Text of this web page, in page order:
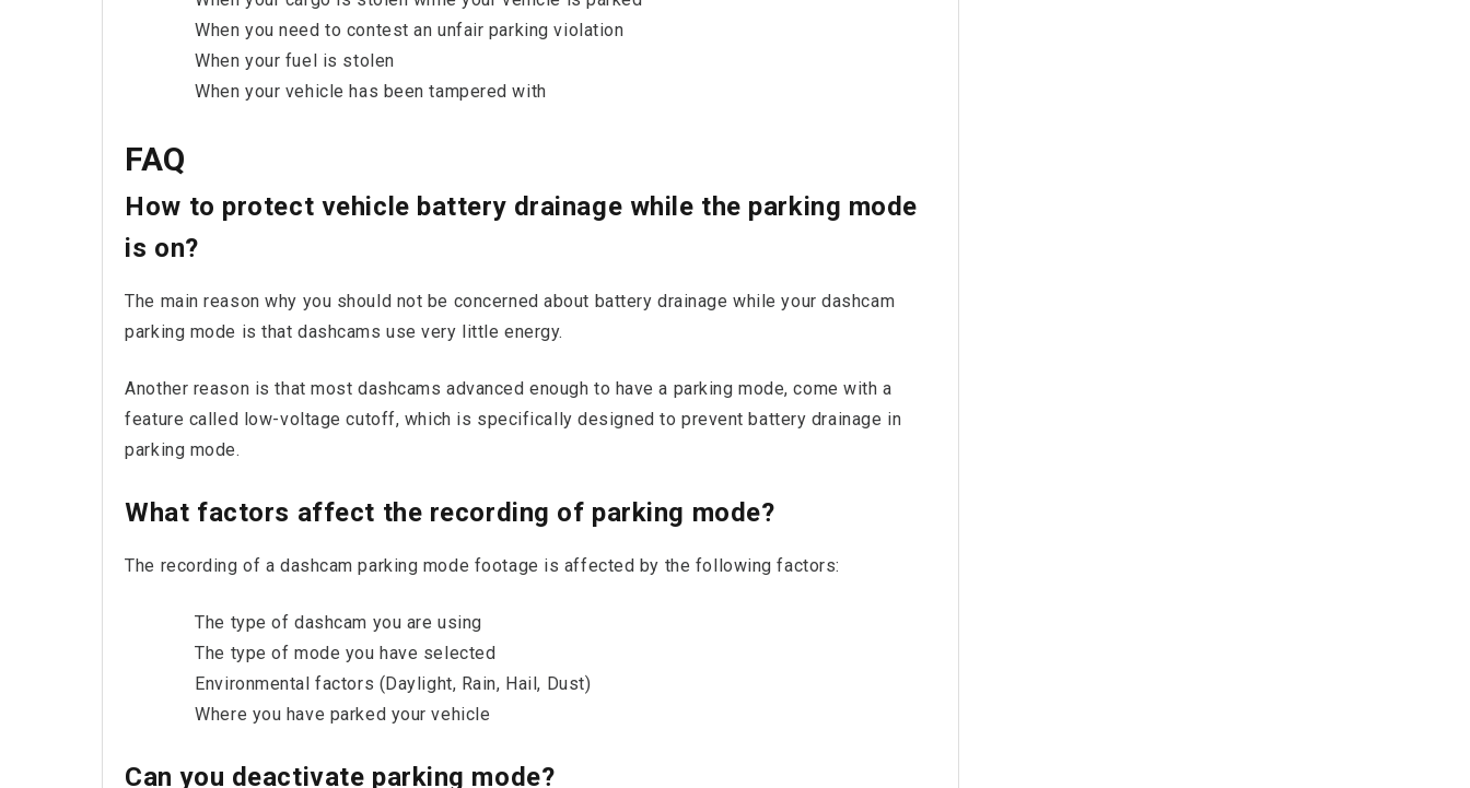
When you need to contest an unfair parking violation
When your fuel is stolen
When your vehicle has been tampered with
FAQ
How to protect vehicle battery drainage while the parking mode
is on?
The main reason why you should not be concerned about battery drainage while your dashcam
parking mode is that dashcams use very little energy.
Another reason is that most dashcams advanced enough to have a parking mode, come with a
feature called low-voltage cutoff, which is specifically designed to prevent battery drainage in
parking mode.
What factors affect the recording of parking mode?
The recording of a dashcam parking mode footage is affected by the following factors:
The type of dashcam you are using
The type of mode you have selected
Environmental factors (Daylight, Rain, Hail, Dust)
Where you have parked your vehicle
Can you deactivate parking mode?